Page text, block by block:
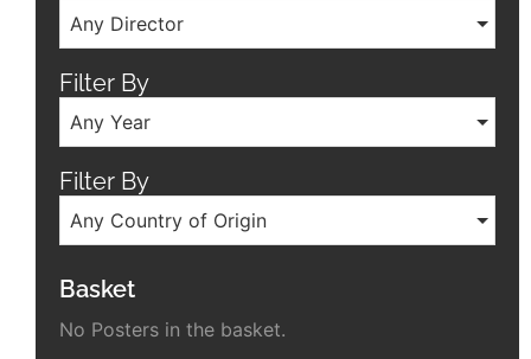
Any Director
Filter By
Any Year
Filter By
Any Country of Origin
Basket
No Posters in the basket.